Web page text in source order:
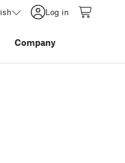
Log in
Company